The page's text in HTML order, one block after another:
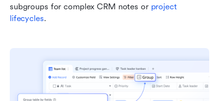
subgroups for complex CRM notes or project
lifecycles.